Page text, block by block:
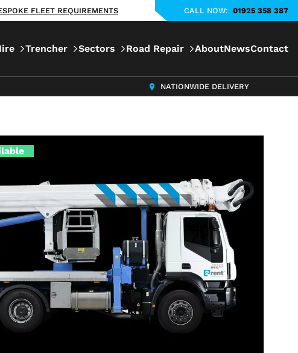
FLEET REQUIREMENTS CALL NOW: 01925 358 387
Trencher Sectors Road Repair AboutNewsContact
NATIONWIDE DELIVERY